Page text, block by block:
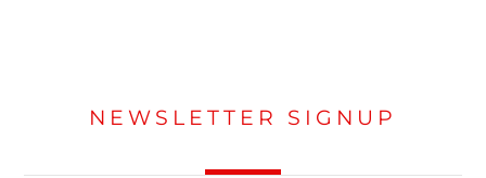
NEWSLETTER SIGNUP